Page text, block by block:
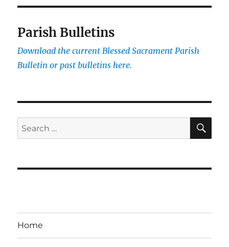
Parish Bulletins
Download the current Blessed Sacrament Parish
Bulletin or past bulletins here.
Search
for:
Home